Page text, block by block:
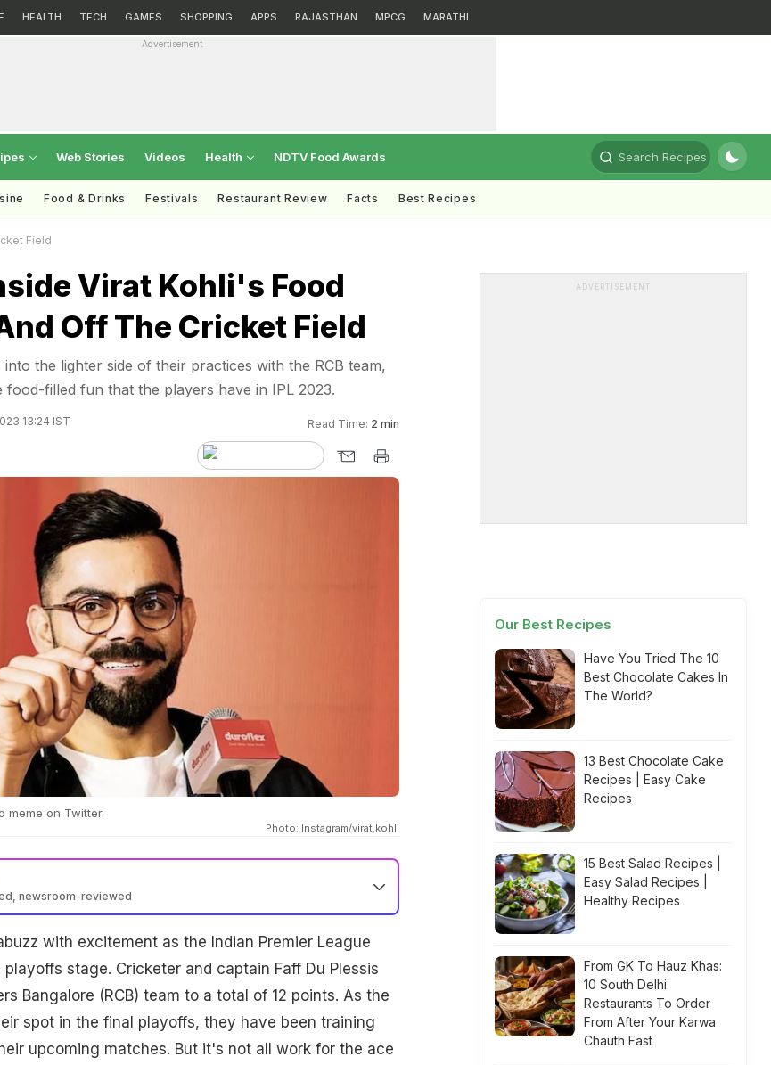
HEALTH TECH GAMES SHOPPING APPS RAJASTHAN MPCG MARATHI
Advertisement
Web Stories Videos Health NDTV Food Awards Search Recipes
Food & Drinks Festivals Restaurant Review Facts Best Recipes
Field
Virat Kohli's Food
Off The Cricket Field
the lighter side of their practices with the RCB team,
food-filled fun that the players have in IPL 2023.
13:24 IST Read Time: 2 min
meme on Twitter.
Photo: Instagram/virat.kohli
newsroom-reviewed
with excitement as the Indian Premier League
playoffs stage. Cricketer and captain Faff Du Plessis
Bangalore (RCB) team to a total of 12 points. As the
spot in the final playoffs, they have been training
upcoming matches. But it's not all work for the ace
ADVERTISEMENT
Our Best Recipes
Have You Tried The 10
Best Chocolate Cakes In
The World?
13 Best Chocolate Cake
Recipes | Easy Cake
Recipes
15 Best Salad Recipes |
Easy Salad Recipes |
Healthy Recipes
From GK To Hauz Khas:
10 South Delhi
Restaurants To Order
From After Your Karwa
Chauth Fast